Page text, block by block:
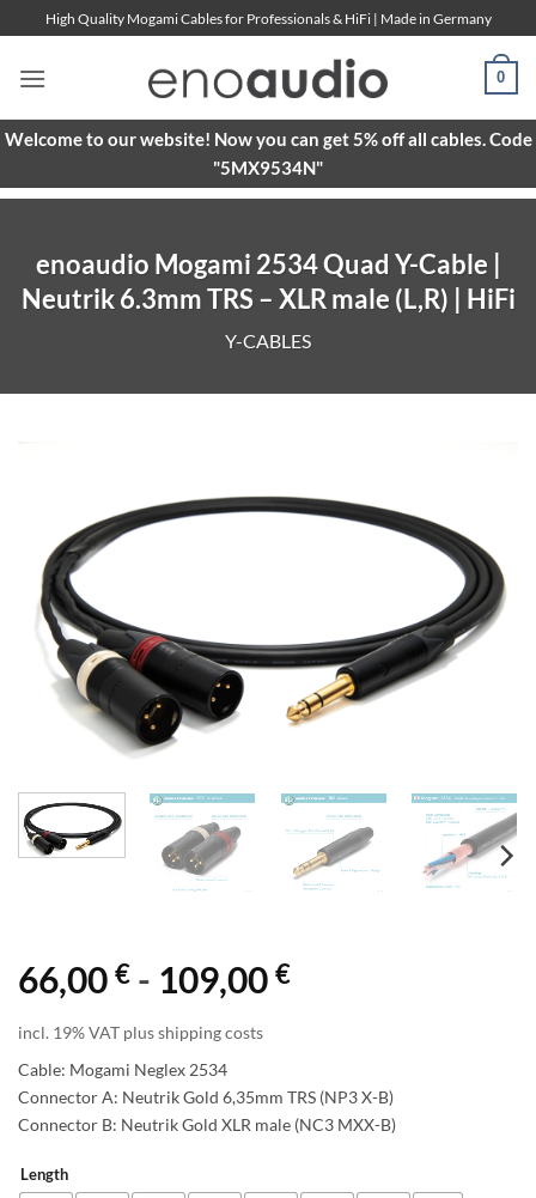
to
content
High Quality Mogami Cables for Professionals & HiFi | Made in Germany
0
Welcome to our website! Now you can get 5% off all cables. Code
"5MX9534N"
enoaudio Mogami 2534 Quad Y-Cable |
Neutrik 6.3mm TRS – XLR male (L,R) | HiFi
Y-CABLES
66,00 € - 109,00 €
incl. 19% VAT plus shipping costs
Cable: Mogami Neglex 2534
Connector A: Neutrik Gold 6,35mm TRS (NP3 X-B)
Connector B: Neutrik Gold XLR male (NC3 MXX-B)
Length
Alternative: